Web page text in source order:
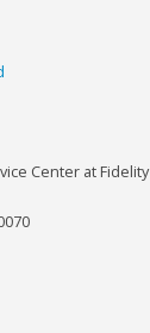
Center at Fidelity